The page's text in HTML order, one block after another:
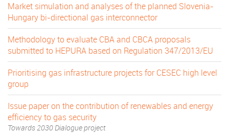
Market simulation and analyses of the planned Slovenia-
Hungary bi-directional gas interconnector
Methodology to evaluate CBA and CBCA proposals
submitted to HEPURA based on Regulation 347/2013/EU
Prioritising gas infrastructure projects for CESEC high level
group
Issue paper on the contribution of renewables and energy
efficiency to gas security
Towards 2030 Dialogue project